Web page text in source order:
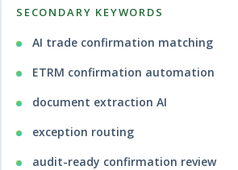
SECONDARY KEYWORDS
AI trade confirmation matching
ETRM confirmation automation
document extraction AI
exception routing
audit-ready confirmation review